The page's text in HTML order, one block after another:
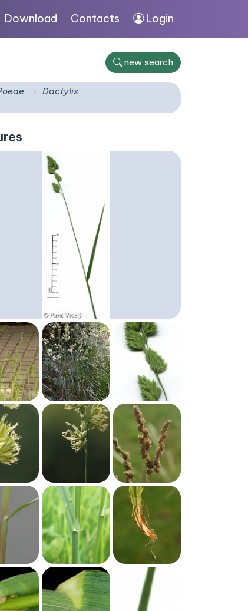
Download Contacts Login
new search
Dactylis